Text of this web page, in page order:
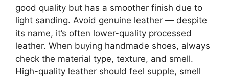
good quality but has a smoother finish due to
light sanding. Avoid genuine leather — despite
its name, it’s often lower-quality processed
leather. When buying handmade shoes, always
check the material type, texture, and smell.
High-quality leather should feel supple, smell